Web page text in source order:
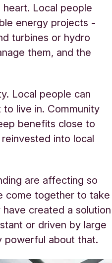
heart. Local people
energy projects -
turbines or hydro
them, and the
Local people can
live in. Community
benefits close to
into local
are affecting so
come together to take
created a solution
or driven by large
powerful about that.